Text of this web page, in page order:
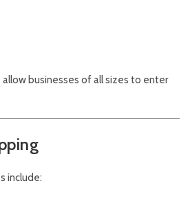
businesses of all sizes to enter
include: